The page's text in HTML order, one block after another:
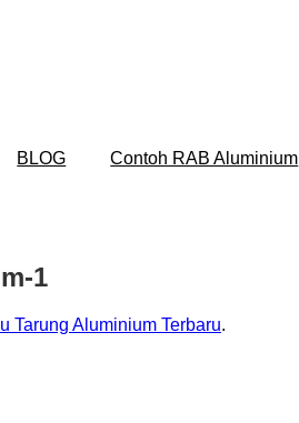
BLOG Contoh RAB Aluminium
1
Tarung Aluminium Terbaru.